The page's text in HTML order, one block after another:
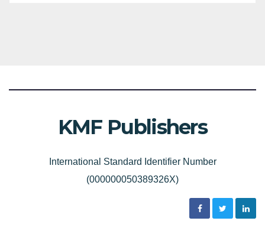
KMF Publishers
International Standard Identifier Number
(000000050389326X)